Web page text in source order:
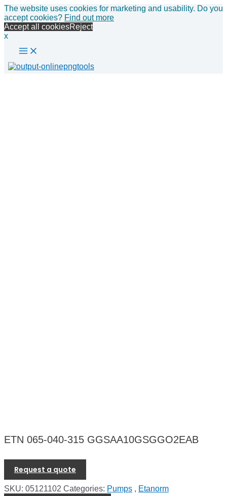
The website uses cookies for marketing and usability. Do you
accept cookies? Find out more
Accept all cookiesReject
x
Skip
to
content
Main
Menu
ETN 065-040-315 GGSAA10GSGGO2EAB
Request a quote
SKU: 05121102 Categories: Pumps , Etanorm